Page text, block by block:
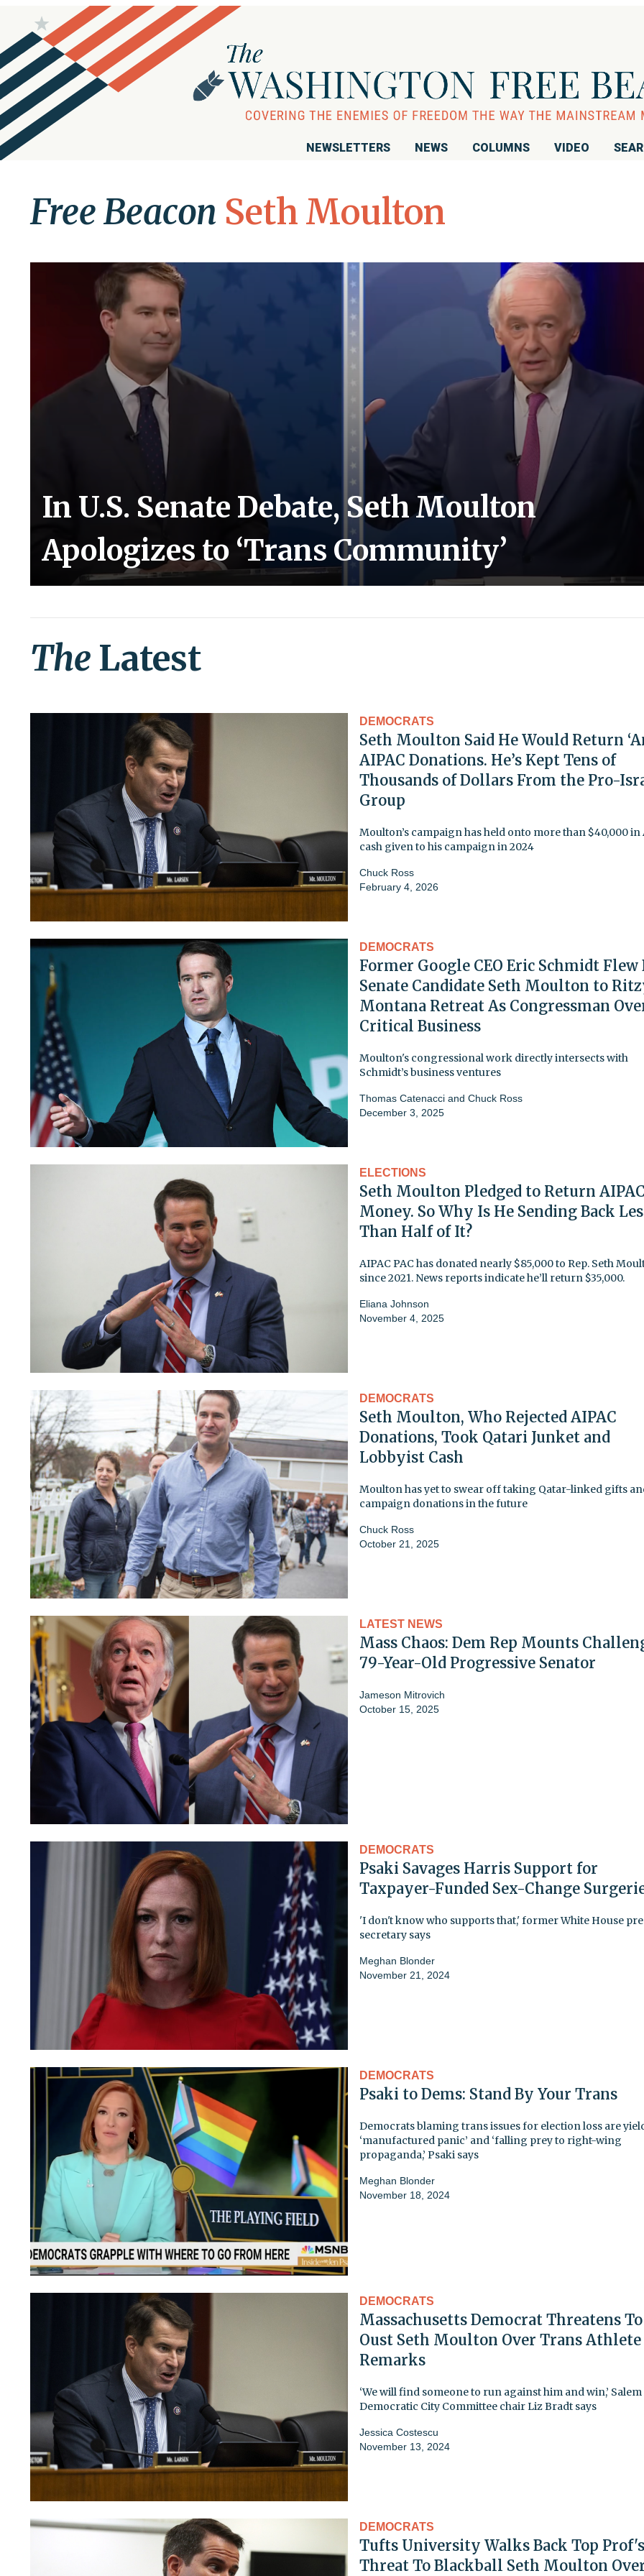
NEWSLETTERS NEWS COLUMNS VIDEO
Free Beacon Seth Moulton
In U.S. Senate Debate, Seth Moulton
Apologizes to ‘Trans Community’
The Latest
DEMOCRATS
Seth Moulton Said He Would Return
AIPAC Donations. He’s Kept Tens of
Thousands of Dollars From the Pro-
Group
Moulton’s campaign has held onto more than $40,000 in
cash given to his campaign in 2024
Chuck Ross
February 4, 2026
DEMOCRATS
Former Google CEO Eric Schmidt Flew
Senate Candidate Seth Moulton to
Montana Retreat As Congressman
Critical Business
Moulton's congressional work directly intersects with
Schmidt’s business ventures
Thomas Catenacci and Chuck Ross
December 3, 2025
ELECTIONS
Seth Moulton Pledged to Return
Money. So Why Is He Sending Back
Than Half of It?
AIPAC PAC has donated nearly $85,000 to Rep. Seth
since 2021. News reports indicate he’ll return $35,000.
Eliana Johnson
November 4, 2025
DEMOCRATS
Seth Moulton, Who Rejected AIPAC
Donations, Took Qatari Junket and
Lobbyist Cash
Moulton has yet to swear off taking Qatar-linked gifts
campaign donations in the future
Chuck Ross
October 21, 2025
LATEST NEWS
Mass Chaos: Dem Rep Mounts
79-Year-Old Progressive Senator
Jameson Mitrovich
October 15, 2025
DEMOCRATS
Psaki Savages Harris Support for
Taxpayer-Funded Sex-Change
'I don't know who supports that,' former White House
secretary says
Meghan Blonder
November 21, 2024
DEMOCRATS
Psaki to Dems: Stand By Your Trans
Democrats blaming trans issues for election loss are
‘manufactured panic’ and ‘falling prey to right-wing
propaganda,’ Psaki says
Meghan Blonder
November 18, 2024
DEMOCRATS
Massachusetts Democrat Threatens To
Oust Seth Moulton Over Trans Athlete
Remarks
‘We will find someone to run against him and win,’ Salem
Democratic City Committee chair Liz Bradt says
Jessica Costescu
November 13, 2024
DEMOCRATS
Tufts University Walks Back Top Prof's
Threat To Blackball Seth Moulton